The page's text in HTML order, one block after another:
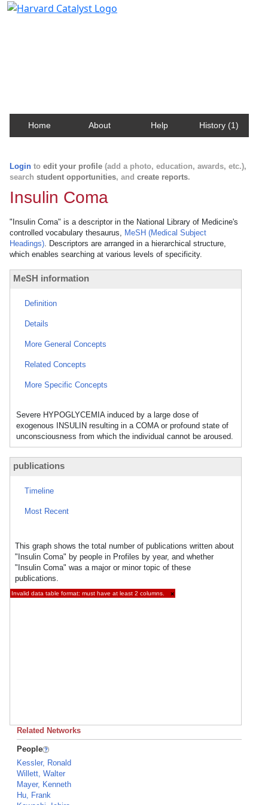
Home About Help History (1)
Login to edit your profile (add a photo, education, awards, etc.),
search student opportunities, and create reports.
Insulin Coma
"Insulin Coma" is a descriptor in the National Library of Medicine's
controlled vocabulary thesaurus, MeSH (Medical Subject
Headings). Descriptors are arranged in a hierarchical structure,
which enables searching at various levels of specificity.
MeSH information
Definition
Details
More General Concepts
Related Concepts
More Specific Concepts
Severe HYPOGLYCEMIA induced by a large dose of
exogenous INSULIN resulting in a COMA or profound state of
unconsciousness from which the individual cannot be aroused.
publications
Timeline
Most Recent
This graph shows the total number of publications written about
"Insulin Coma" by people in Profiles by year, and whether
"Insulin Coma" was a major or minor topic of these
publications.
Invalid data table format: must have at least 2 columns. ×
Related Networks
People
Kessler, Ronald
Willett, Walter
Mayer, Kenneth
Hu, Frank